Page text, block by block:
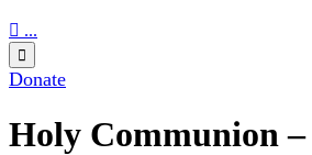
 ...

Donate
Holy Communion